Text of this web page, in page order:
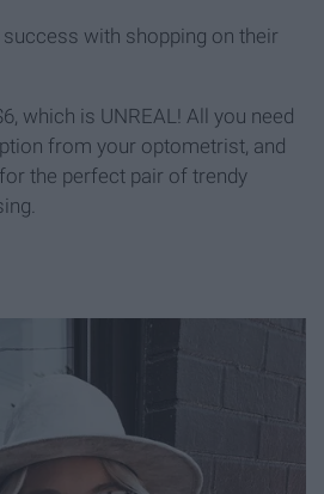
success with shopping on their
which is UNREAL! All you need
from your optometrist, and
the perfect pair of trendy